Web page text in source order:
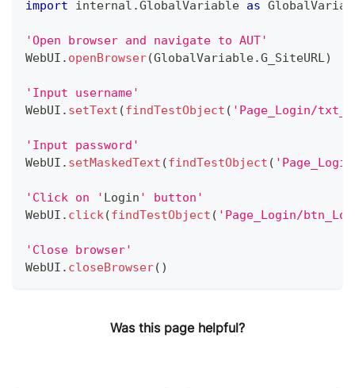
import internal .GlobalVariable as
'Open browser and navigate to AUT'
WebUI . openBrowser(GlobalVariable.G_SiteURL )
'Input username'
WebUI . setText (findTestObject ( 'Page_Login/
'Input password'
WebUI . setMaskedText (findTestObject (
'Click on ' Login ' button'
WebUI . click (findTestObject ( 'Page_Login/
'Close browser'
WebUI . closeBrowser( )
Was this page helpful?